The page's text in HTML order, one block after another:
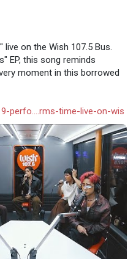
on the Wish 107.5 Bus.
EP, this song reminds
moment in this borrowed
perfo....rms-time-live-on-wis